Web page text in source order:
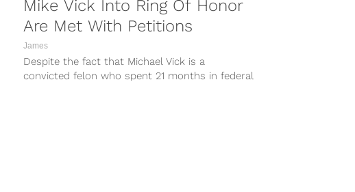
Mike Vick Into Ring Of Honor
Are Met With Petitions
James
Despite the fact that Michael Vick is a
convicted felon who spent 21 months in federal